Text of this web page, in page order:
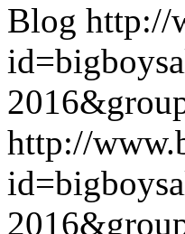
Blog http://
http://